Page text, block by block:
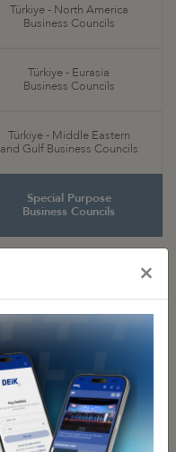
Türkiye - North America
Business Councils
Türkiye - Eurasia
Business Councils
Türkiye - Middle Eastern
and Gulf Business Councils
Special Purpose
Business Councils
×